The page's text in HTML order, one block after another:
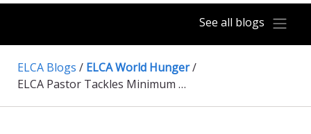
See all blogs
ELCA Blogs / ELCA World Hunger/
ELCA Pastor Tackles Minimum Wage